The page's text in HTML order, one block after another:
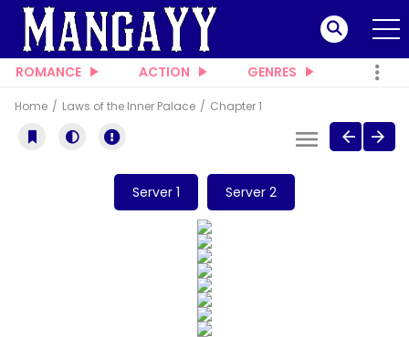
ROMANCE ACTION GENRES
Home Laws of the Inner Palace Chapter 1
Server 1 Server 2